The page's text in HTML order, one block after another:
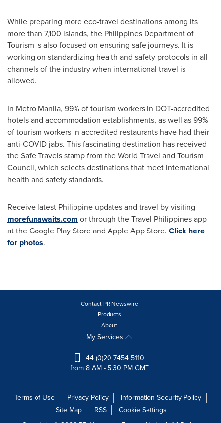
While preparing more eco-travel destinations among its
more than 7,100 islands, the Philippines Department of
Tourism is also focused on ensuring safe journeys. It is
working on standardizing health and safety protocols in all
channels of the industry when international travel is
allowed.
In Metro Manila, 99% of tourism workers in DOT-accredited
hotels and accommodation establishments, as well as 99%
of tourism workers in accredited restaurants have had their
anti-COVID jabs. This fascinating destination has received
the Safe Travels stamp from the World Travel and Tourism
Council, which selects destinations that meet international
health and safety standards.
Receive latest Philippine updates and travel by visiting
morefunawaits.com or through the Travel Philippines app
at the Google Play Store and Apple App Store. Click here
for photos.
Contact PR Newswire
Products
About
My Services
+44 (0)20 7454 5110
from 8 AM - 5:30 PM GMT
Terms of Use Privacy Policy
Information Security Policy
Site Map
RSS
Cookie Settings